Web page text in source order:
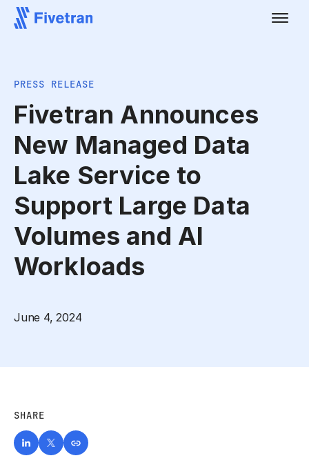
PRESS RELEASE
Fivetran Announces
New Managed Data
Lake Service to
Support Large Data
Volumes and AI
Workloads
June 4, 2024
SHARE